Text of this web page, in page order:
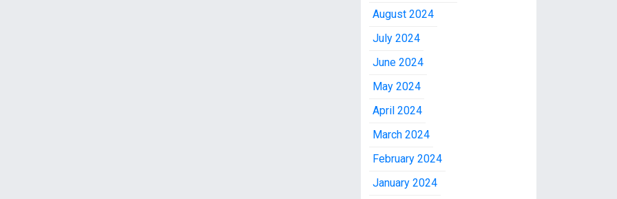
August 2024
July 2024
June 2024
May 2024
April 2024
March 2024
February 2024
January 2024